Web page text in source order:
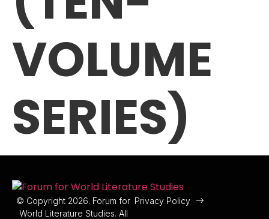
VOLUME
SERIES)
© Copyright 2026. Forum for
World Literature Studies. All
Privacy Policy